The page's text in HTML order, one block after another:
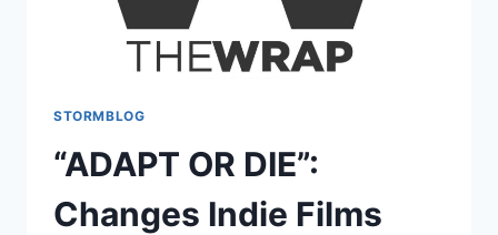
STORMBLOG
“ADAPT OR DIE”:
Changes Indie Films